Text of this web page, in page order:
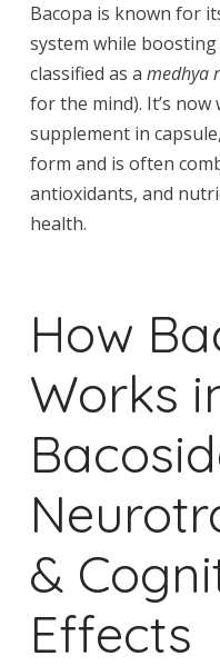
Bacopa is known for
system while boosting
classified as a medhya
for the mind). It’s now
supplement in
form and is often
antioxidants, and
health.
How
Works
&
Effects